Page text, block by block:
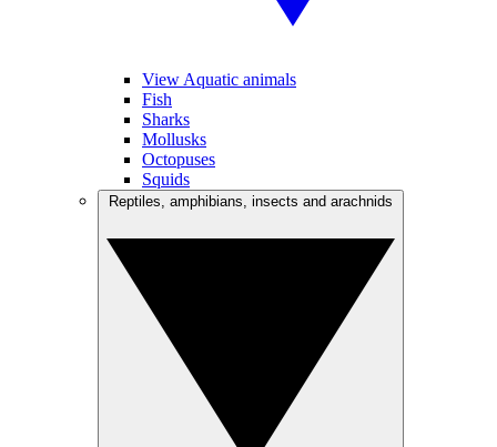
View Aquatic animals
Fish
Sharks
Mollusks
Octopuses
Squids